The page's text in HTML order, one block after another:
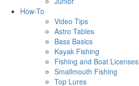
How-To
Video Tips
Astro Tables
Bass Basics
Kayak Fishing
Fishing and Boat Licenses
Smallmouth Fishing
Top Lures